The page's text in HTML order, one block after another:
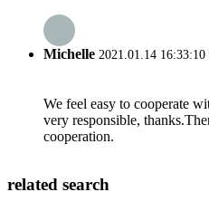
Michelle 2021.01.14 16:33:10
We feel easy to cooperate
very responsible,
cooperation.
related search